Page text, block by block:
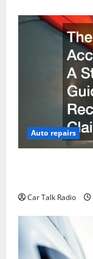
Auto repairs
Car Talk Radio